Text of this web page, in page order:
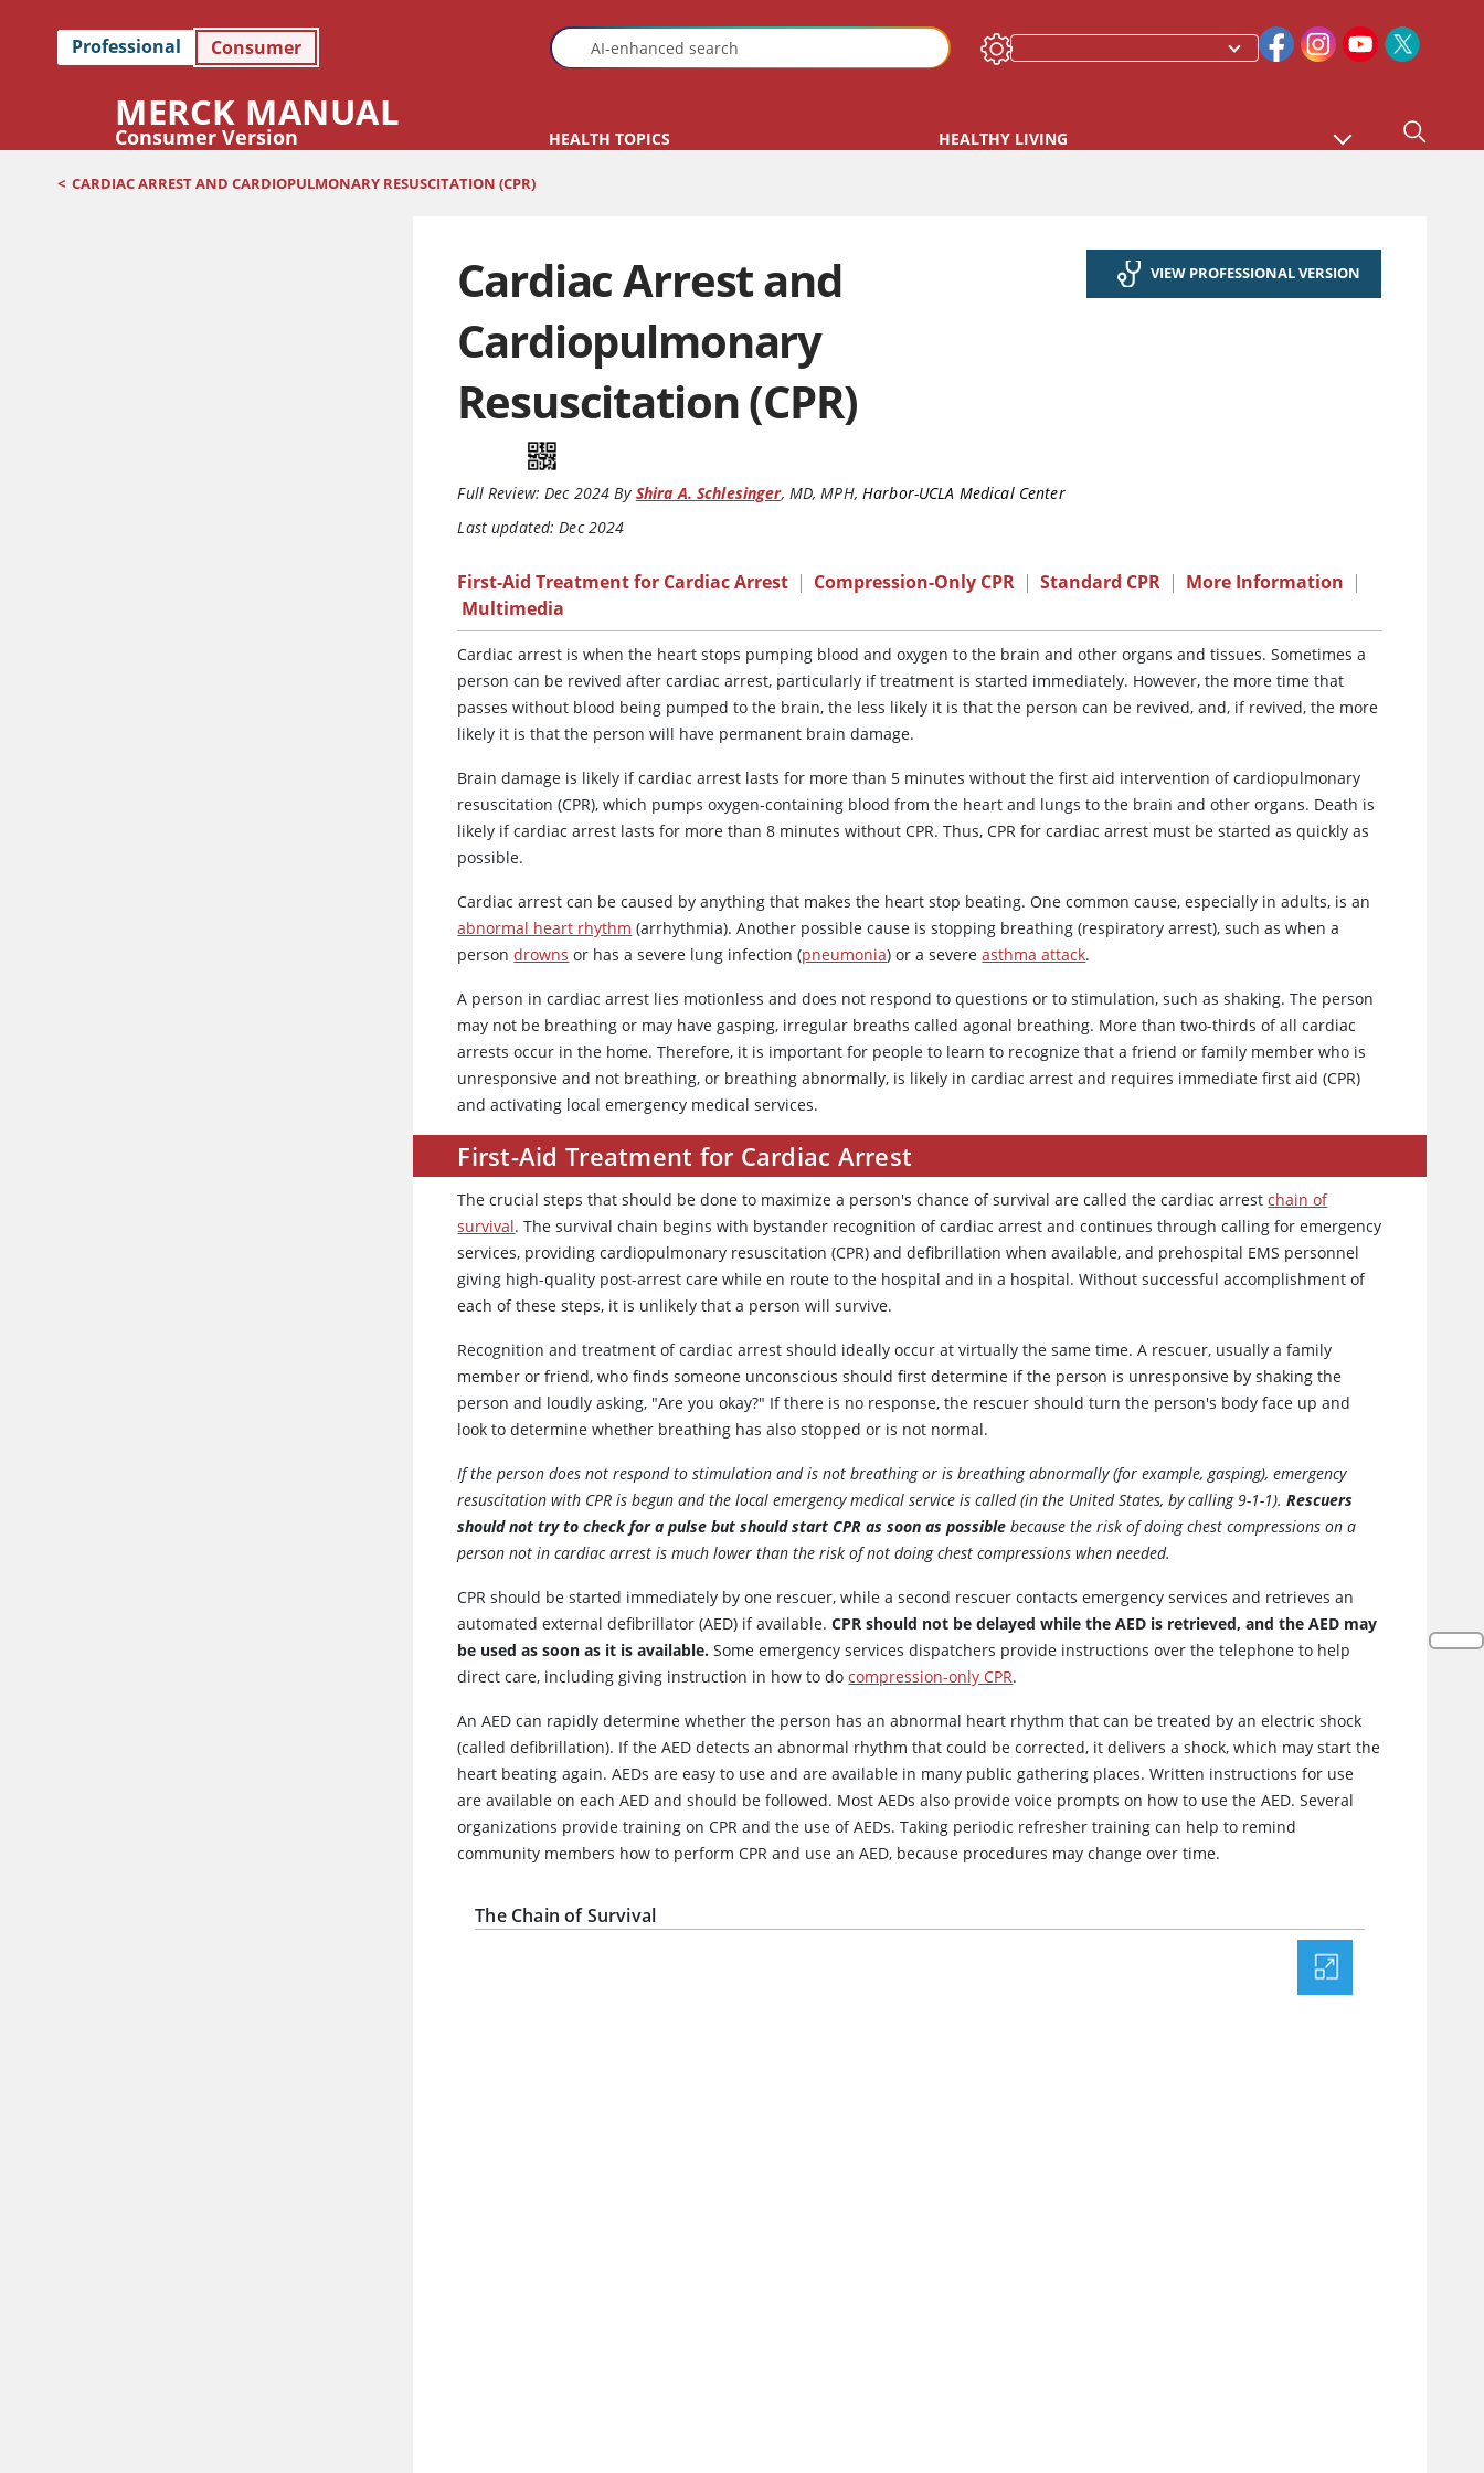
Professional Consumer
MERCK MANUAL
Consumer Version HEALTH TOPICS HEALTHY LIVING
< CARDIAC ARREST AND CARDIOPULMONARY RESUSCITATION (CPR)
Cardiac Arrest and
Cardiopulmonary
Resuscitation (CPR)
Full Review: Dec 2024 By Shira A. Schlesinger, MD, MPH,Harbor-UCLA Medical Center
Last updated: Dec 2024
VIEW PROFESSIONAL VERSION
First-Aid Treatment for Cardiac Arrest | Compression-Only CPR | Standard CPR | More Information |
Multimedia
Cardiac arrest is when the heart stops pumping blood and oxygen to the brain and other organs and tissues. Sometimes a
person can be revived after cardiac arrest, particularly if treatment is started immediately. However, the more time that
passes without blood being pumped to the brain, the less likely it is that the person can be revived, and, if revived, the more
likely it is that the person will have permanent brain damage.
Brain damage is likely if cardiac arrest lasts for more than 5 minutes without the first aid intervention of cardiopulmonary
resuscitation (CPR), which pumps oxygen-containing blood from the heart and lungs to the brain and other organs. Death is
likely if cardiac arrest lasts for more than 8 minutes without CPR. Thus, CPR for cardiac arrest must be started as quickly as
possible.
Cardiac arrest can be caused by anything that makes the heart stop beating. One common cause, especially in adults, is an
abnormal heart rhythm (arrhythmia). Another possible cause is stopping breathing (respiratory arrest), such as when a
persondrowns or has a severe lung infection (pneumonia) or a severeasthma attack.
A person in cardiac arrest lies motionless and does not respond to questions or to stimulation, such as shaking. The person
may not be breathing or may have gasping, irregular breaths called agonal breathing. More than two-thirds of all cardiac
arrests occur in the home. Therefore, it is important for people to learn to recognize that a friend or family member who is
unresponsive and not breathing, or breathing abnormally, is likely in cardiac arrest and requires immediate first aid (CPR)
and activating local emergency medical services.
First-Aid Treatment for Cardiac Arrest
The crucial steps that should be done to maximize a person's chance of survival are called the cardiac arrestchain of
survival. The survival chain begins with bystander recognition of cardiac arrest and continues through calling for emergency
services, providing cardiopulmonary resuscitation (CPR) and defibrillation when available, and prehospital EMS personnel
giving high-quality post-arrest care while en route to the hospital and in a hospital. Without successful accomplishment of
each of these steps, it is unlikely that a person will survive.
Recognition and treatment of cardiac arrest should ideally occur at virtually the same time. A rescuer, usually a family
member or friend, who finds someone unconscious should first determine if the person is unresponsive by shaking the
person and loudly asking, "Are you okay?" If there is no response, the rescuer should turn the person's body face up and
look to determine whether breathing has also stopped or is not normal.
If the person does not respond to stimulation and is not breathing or is breathing abnormally (for example, gasping), emergency
resuscitation with CPR is begun and the local emergency medical service is called (in the United States, by calling 9-1-1).Rescuers
should not try to check for a pulse but should start CPR as soon as possible because the risk of doing chest compressions on a
person not in cardiac arrest is much lower than the risk of not doing chest compressions when needed.
CPR should be started immediately by one rescuer, while a second rescuer contacts emergency services and retrieves an
automated external defibrillator (AED) if available.CPR should not be delayed while the AED is retrieved, and the AED may
be used as soon as it is available. Some emergency services dispatchers provide instructions over the telephone to help
direct care, including giving instruction in how to docompression-only CPR.
An AED can rapidly determine whether the person has an abnormal heart rhythm that can be treated by an electric shock
(called defibrillation). If the AED detects an abnormal rhythm that could be corrected, it delivers a shock, which may start the
heart beating again. AEDs are easy to use and are available in many public gathering places. Written instructions for use
are available on each AED and should be followed. Most AEDs also provide voice prompts on how to use the AED. Several
organizations provide training on CPR and the use of AEDs. Taking periodic refresher training can help to remind
community members how to perform CPR and use an AED, because procedures may change over time.
The Chain of Survival